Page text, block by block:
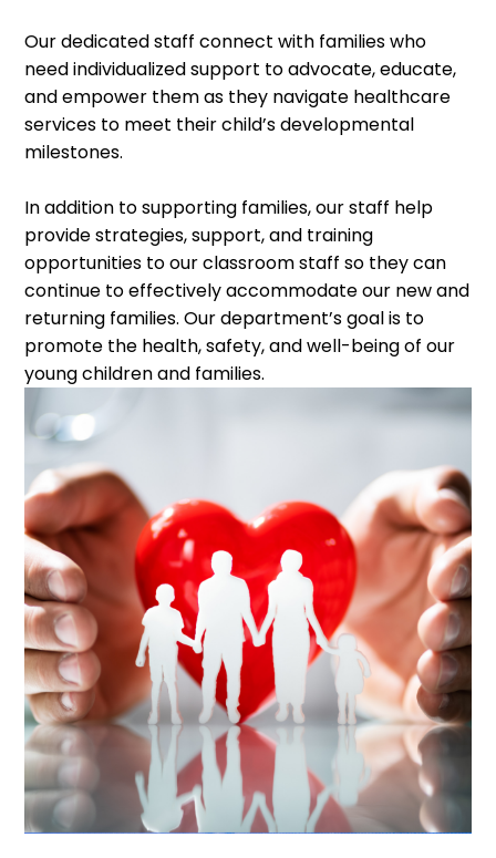
Our dedicated staff connect with families who
need individualized support to advocate, educate,
and empower them as they navigate healthcare
services to meet their child’s developmental
milestones.
In addition to supporting families, our staff help
provide strategies, support, and training
opportunities to our classroom staff so they can
continue to effectively accommodate our new and
returning families. Our department’s goal is to
promote the health, safety, and well-being of our
young children and families.